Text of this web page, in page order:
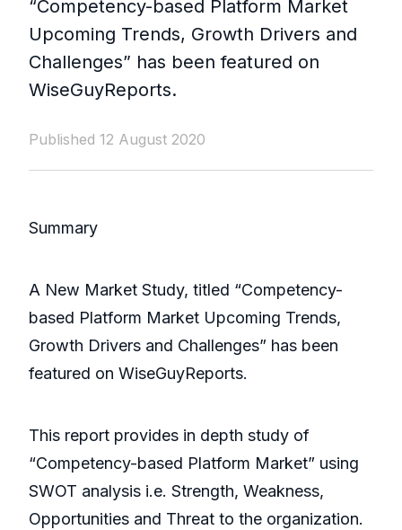
“Competency-based Platform Market
Upcoming Trends, Growth Drivers and
Challenges” has been featured on
WiseGuyReports.
Published 12 August 2020
Summary
A New Market Study, titled “Competency-
based Platform Market Upcoming Trends,
Growth Drivers and Challenges” has been
featured on WiseGuyReports.
This report provides in depth study of
“Competency-based Platform Market” using
SWOT analysis i.e. Strength, Weakness,
Opportunities and Threat to the organization.